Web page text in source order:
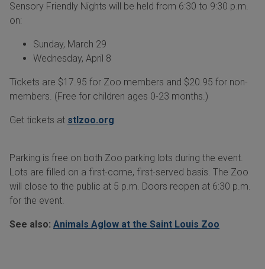
Sensory Friendly Nights will be held from 6:30 to 9:30 p.m.
on:
Sunday, March 29
Wednesday, April 8
Tickets are $17.95 for Zoo members and $20.95 for non-
members. (Free for children ages 0-23 months.)
Get tickets at stlzoo.org
Parking is free on both Zoo parking lots during the event.
Lots are filled on a first-come, first-served basis. The Zoo
will close to the public at 5 p.m. Doors reopen at 6:30 p.m.
for the event.
See also: Animals Aglow at the Saint Louis Zoo